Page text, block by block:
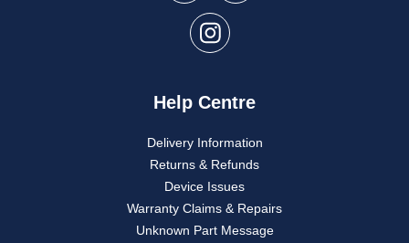
Help Centre
Delivery Information
Returns & Refunds
Device Issues
Warranty Claims & Repairs
Unknown Part Message